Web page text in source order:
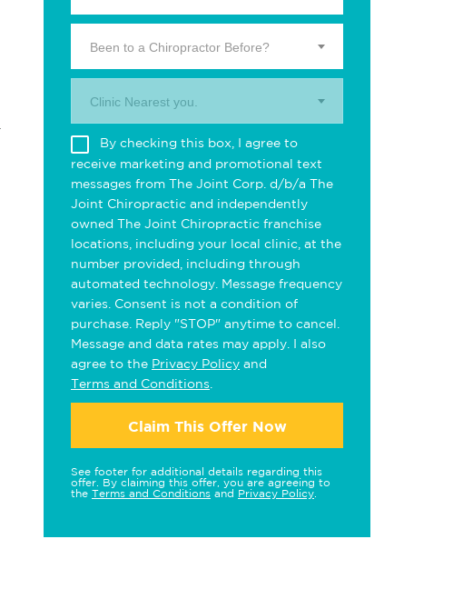
Been to a Chiropractor Before?
Clinic Nearest you.
By checking this box, I agree to
receive marketing and promotional text
messages from The Joint Corp. d/b/a The
Joint Chiropractic and independently
owned The Joint Chiropractic franchise
locations, including your local clinic, at the
number provided, including through
automated technology. Message frequency
varies. Consent is not a condition of
purchase. Reply "STOP" anytime to cancel.
Message and data rates may apply. I also
agree to the Privacy Policy and
Terms and Conditions
Claim This Offer Now
See footer for additional details regarding this
offer. By claiming this offer, you are agreeing to
the Terms and Conditions and Privacy Policy